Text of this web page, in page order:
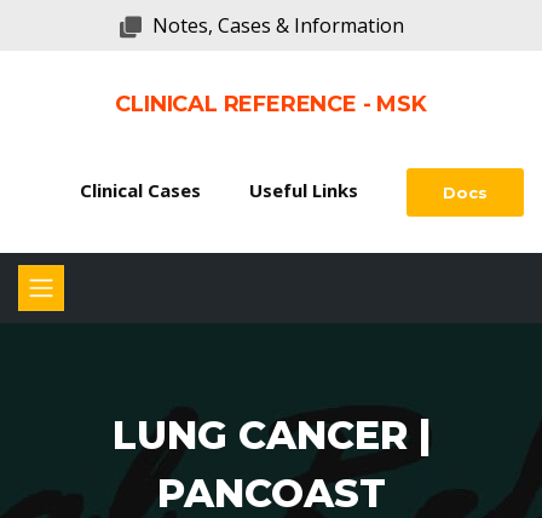
Notes, Cases & Information
CLINICAL REFERENCE - MSK
Clinical Cases Useful Links Docs
LUNG CANCER |
PANCOAST